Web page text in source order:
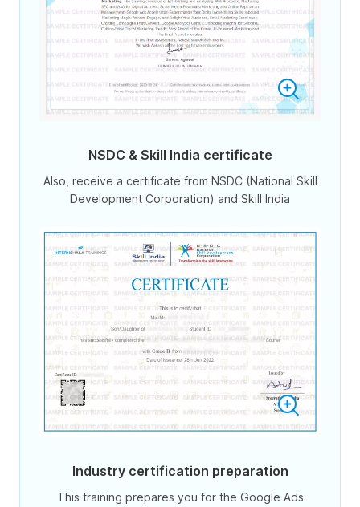
NSDC & Skill India certificate
Also, receive a certificate from NSDC (National Skill
Development Corporation) and Skill India
Industry certification preparation
This training prepares you for the Google Ads